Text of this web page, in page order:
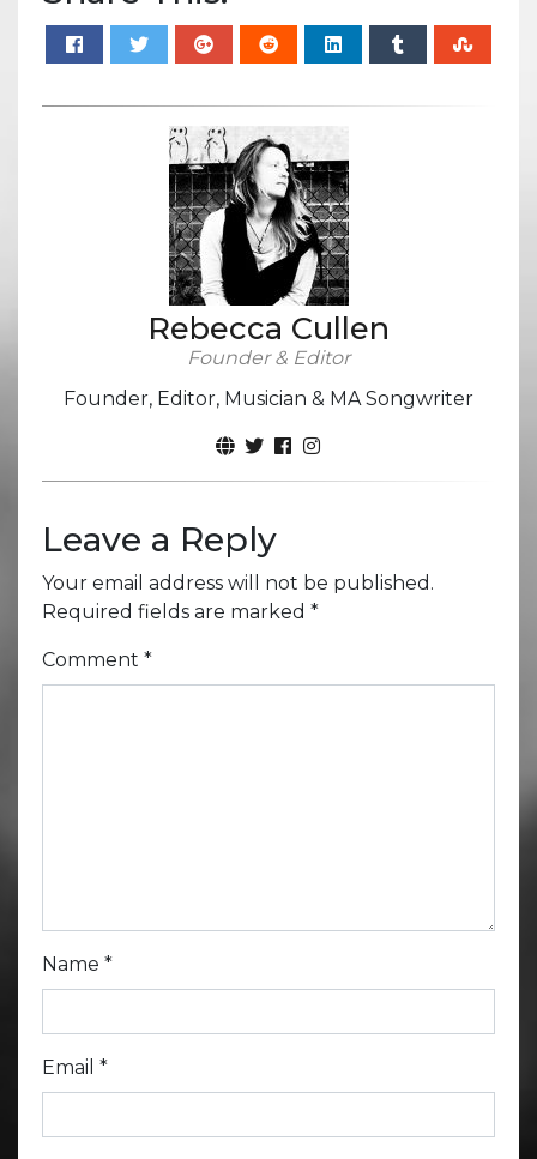
Rebecca Cullen
Founder & Editor
Founder, Editor, Musician & MA Songwriter
Leave a Reply
Your email address will not be published.
Required fields are marked *
Comment *
Name *
Email *